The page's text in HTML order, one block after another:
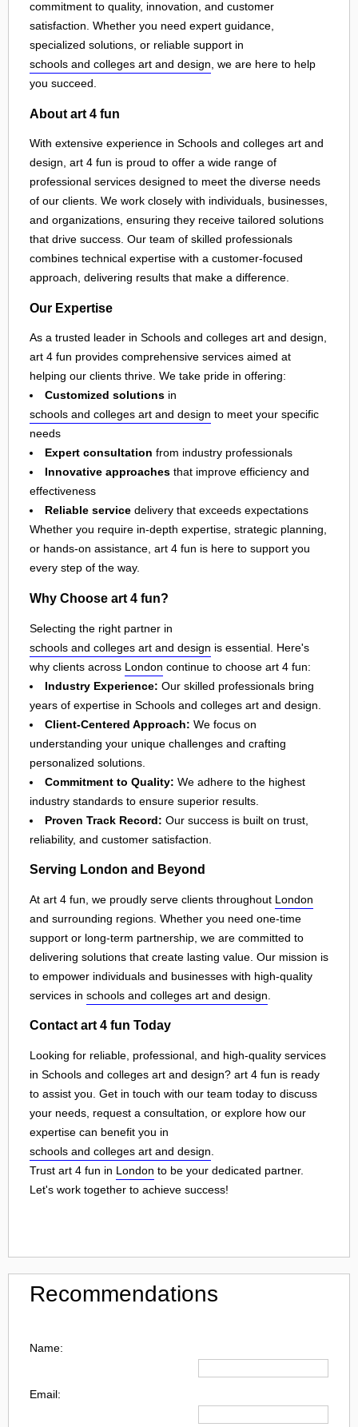
commitment to quality, innovation, and customer
satisfaction. Whether you need expert guidance,
specialized solutions, or reliable support in
schools and colleges art and design , we are here to help
you succeed.
About art 4 fun
With extensive experience in Schools and colleges art and
design, art 4 fun is proud to offer a wide range of
professional services designed to meet the diverse needs
of our clients. We work closely with individuals, businesses,
and organizations, ensuring they receive tailored solutions
that drive success. Our team of skilled professionals
combines technical expertise with a customer-focused
approach, delivering results that make a difference.
Our Expertise
As a trusted leader in Schools and colleges art and design,
art 4 fun provides comprehensive services aimed at
helping our clients thrive. We take pride in offering:
Customized solutions in
schools and colleges art and design to meet your specific
needs
Expert consultation from industry professionals
Innovative approaches that improve efficiency and
effectiveness
Reliable service delivery that exceeds expectations
Whether you require in-depth expertise, strategic planning,
or hands-on assistance, art 4 fun is here to support you
every step of the way.
Why Choose art 4 fun?
Selecting the right partner in
schools and colleges art and design is essential. Here's
why clients across London continue to choose art 4 fun:
Industry Experience: Our skilled professionals bring
years of expertise in Schools and colleges art and design.
Client-Centered Approach: We focus on
understanding your unique challenges and crafting
personalized solutions.
Commitment to Quality: We adhere to the highest
industry standards to ensure superior results.
Proven Track Record: Our success is built on trust,
reliability, and customer satisfaction.
Serving London and Beyond
At art 4 fun, we proudly serve clients throughout London
and surrounding regions. Whether you need one-time
support or long-term partnership, we are committed to
delivering solutions that create lasting value. Our mission is
to empower individuals and businesses with high-quality
services in schools and colleges art and design
Contact art 4 fun Today
Looking for reliable, professional, and high-quality services
in Schools and colleges art and design? art 4 fun is ready
to assist you. Get in touch with our team today to discuss
your needs, request a consultation, or explore how our
expertise can benefit you in
schools and colleges art and design
Trust art 4 fun in London to be your dedicated partner.
Let's work together to achieve success!
Recommendations
Name:
Email: